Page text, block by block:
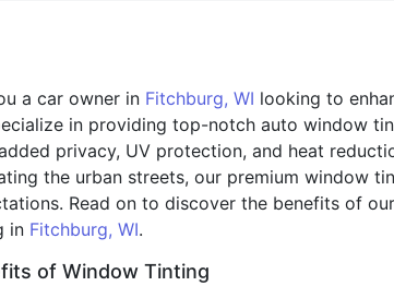
a car owner in Fitchburg, WI looking to
in providing top-notch auto window
privacy, UV protection, and heat
the urban streets, our premium window
Read on to discover the benefits of
in Fitchburg, WI.
of Window Tinting